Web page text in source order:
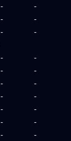
-
-
-
-
-
-
-
-
-
-
-
-
-
-
-
-
-
-
-
-